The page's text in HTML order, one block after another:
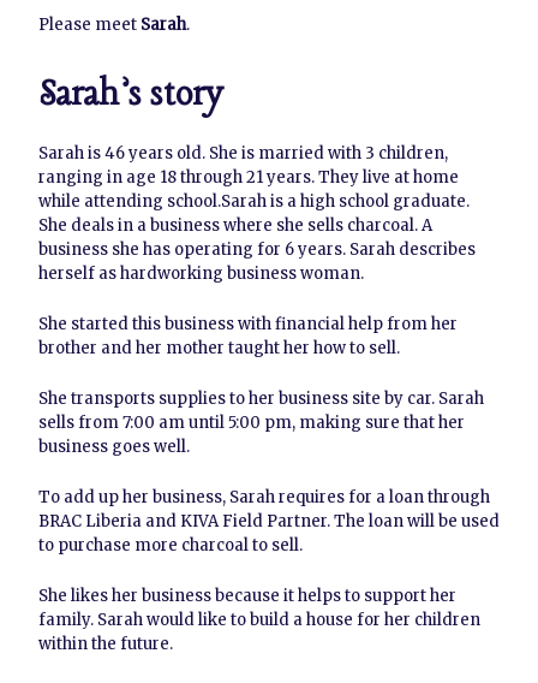
Please meet Sarah.
Sarah’s story
Sarah is 46 years old. She is married with 3 children,
ranging in age 18 through 21 years. They live at home
while attending school.Sarah is a high school graduate.
She deals in a business where she sells charcoal. A
business she has operating for 6 years. Sarah describes
herself as hardworking business woman.
She started this business with financial help from her
brother and her mother taught her how to sell.
She transports supplies to her business site by car. Sarah
sells from 7:00 am until 5:00 pm, making sure that her
business goes well.
To add up her business, Sarah requires for a loan through
BRAC Liberia and KIVA Field Partner. The loan will be used
to purchase more charcoal to sell.
She likes her business because it helps to support her
family. Sarah would like to build a house for her children
within the future.